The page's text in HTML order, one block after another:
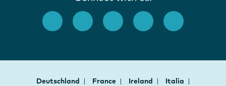
Deutschland France Ireland
Italia